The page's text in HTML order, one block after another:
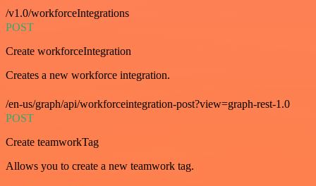
/v1.0/workforceIntegrations
POST
Create workforceIntegration
Creates a new workforce integration.
/en-us/graph/api/workforceintegration-post?view=graph-rest-1.0
POST
Create teamworkTag
Allows you to create a new teamwork tag.